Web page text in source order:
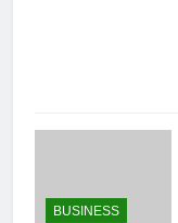
BUSINESS